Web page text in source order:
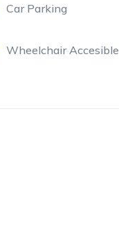
Car Parking
Wheelchair Accesible